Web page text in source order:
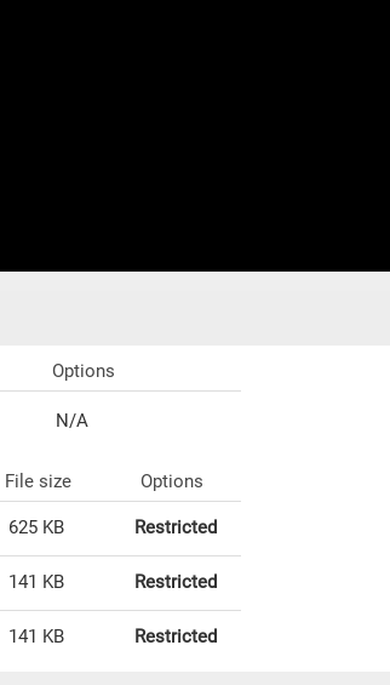
Options
N/A
File size Options
625 KB Restricted
141 KB Restricted
141 KB Restricted